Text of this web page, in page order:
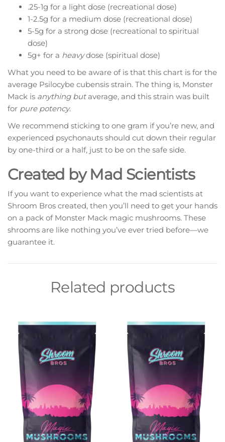
.25-1g for a light dose (recreational dose)
1-2.5g for a medium dose (recreational dose)
5-5g for a strong dose (recreational to spiritual
dose)
5g+ for a heavydose (spiritual dose)
What you need to be aware of is that this chart is for the
average Psilocybe cubensis strain. The thing is, Monster
Mack is anything butaverage, and this strain was built
for pure potency.
We recommend sticking to one gram if you’re new, and
experienced psychonauts should cut down their regular
by one-third or a half, just to be on the safe side.
Created by Mad Scientists
If you want to experience what the mad scientists at
Shroom Bros created, then you’ll need to get your hands
on a pack of Monster Mack magic mushrooms. These
shrooms are like nothing you’ve ever tried before—we
guarantee it.
Related products